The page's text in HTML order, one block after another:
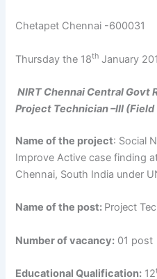
Chetapet Chennai -600031
Thursday the 18th January
NIRT Chennai Central Govt
Project Technician –III (Field
Name of the project: Social
Improve Active case finding
Chennai, South India under
Name of the post: Project
Number of vacancy: 01 post
Educational Qualification: 12